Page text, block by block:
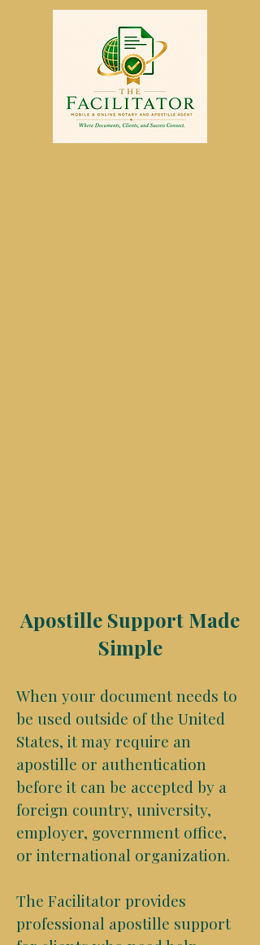
Apostille Support Made
Simple
When your document needs to
be used outside of the United
States, it may require an
apostille or authentication
before it can be accepted by a
foreign country, university,
employer, government office,
or international organization.
The Facilitator provides
professional apostille support